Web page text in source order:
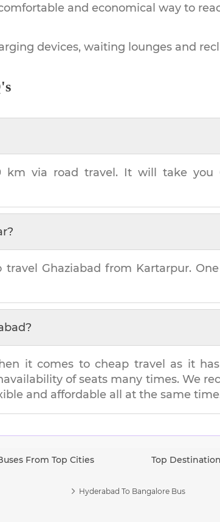
and economical way to
devices, waiting lounges and
km via road travel. It will take you
travel Ghaziabad from Kartarpur.
?
it comes to cheap travel as it has
of seats many times. We
and affordable all at the same
From Top Cities Top
Hyderabad To Bangalore Bus